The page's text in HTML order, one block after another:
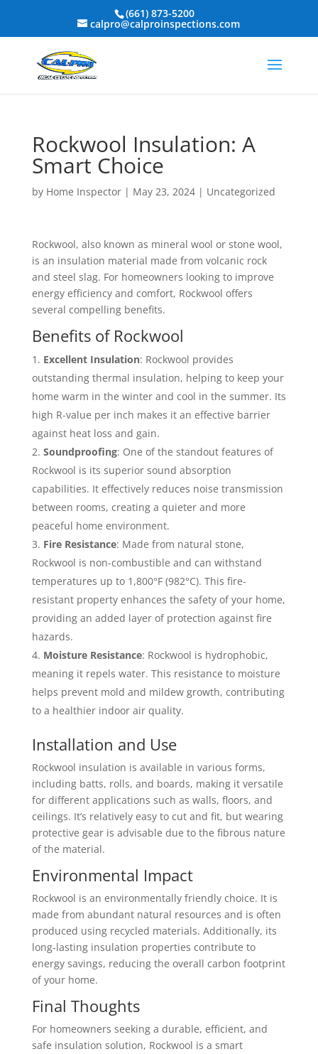
(661) 873-5200
calpro@calproinspections.com
Rockwool Insulation: A
Smart Choice
by Home Inspector| May 23, 2024| Uncategorized
Rockwool, also known as mineral wool or stone wool,
is an insulation material made from volcanic rock
and steel slag. For homeowners looking to improve
energy efficiency and comfort, Rockwool offers
several compelling benefits.
Benefits of Rockwool
Excellent Insulation: Rockwool provides
outstanding thermal insulation, helping to keep your
home warm in the winter and cool in the summer. Its
high R-value per inch makes it an effective barrier
against heat loss and gain.
Soundproofing: One of the standout features of
Rockwool is its superior sound absorption
capabilities. It effectively reduces noise transmission
between rooms, creating a quieter and more
peaceful home environment.
Fire Resistance: Made from natural stone,
Rockwool is non-combustible and can withstand
temperatures up to 1,800°F (982°C). This fire-
resistant property enhances the safety of your home,
providing an added layer of protection against fire
hazards.
Moisture Resistance: Rockwool is hydrophobic,
meaning it repels water. This resistance to moisture
helps prevent mold and mildew growth, contributing
to a healthier indoor air quality.
Installation and Use
Rockwool insulation is available in various forms,
including batts, rolls, and boards, making it versatile
for different applications such as walls, floors, and
ceilings. It’s relatively easy to cut and fit, but wearing
protective gear is advisable due to the fibrous nature
of the material.
Environmental Impact
Rockwool is an environmentally friendly choice. It is
made from abundant natural resources and is often
produced using recycled materials. Additionally, its
long-lasting insulation properties contribute to
energy savings, reducing the overall carbon footprint
of your home.
Final Thoughts
For homeowners seeking a durable, efficient, and
safe insulation solution, Rockwool is a smart